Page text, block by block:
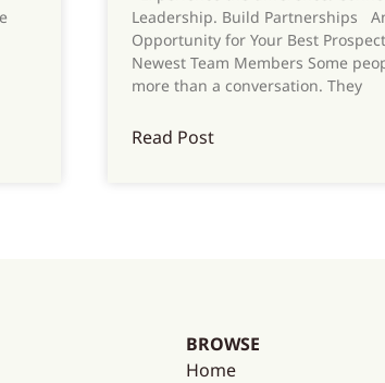
Leadership. Build Partnerships
Opportunity for Your Best
Newest Team Members Some
more than a conversation. They
Read Post
BROWSE
Home